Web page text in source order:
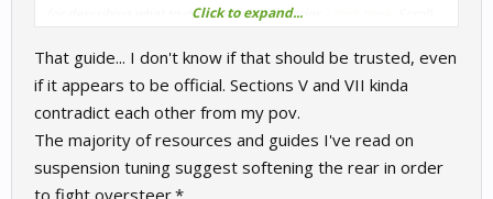
for describing what to do in certain scenarios -
According to this, Pfalzdriver was correct that increasing rear
rebound will help with entry oversteer. Personally though, that is
the last thing I would change. Lowering rear bump would be
something I would do first. Rear rebound settings seem to help
more with rotation in my experience, rather than oversteer. At
least in my experience with some other games. In RR, I have
Click to expand...
That guide... I don't know if that should be trusted, even
if it appears to be official. Sections V and VII kinda
contradict each other from my pov.
The majority of resources and guides I've read on
suspension tuning suggest softening the rear in order
to fight oversteer.*